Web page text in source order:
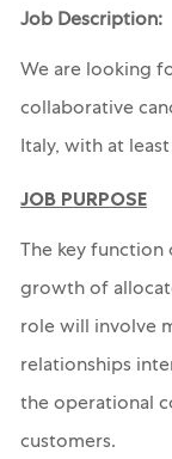
Job Description:
We are looking
collaborative
Italy, with at
JOB PURPOSE
The key
growth of
role will involve
relationships
the operational
customers.